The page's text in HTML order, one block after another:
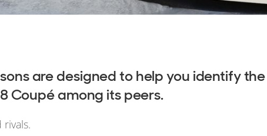
are designed to help you identify the
Coupé among its peers.